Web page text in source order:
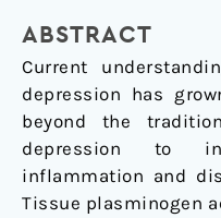
ABSTRACT
Current
depression has
beyond the
depression to
inflammation and
Tissue plasminogen
with
psychedelics